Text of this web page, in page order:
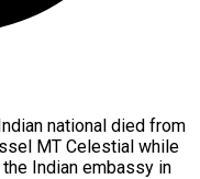
national died from
MT Celestial while
Indian embassy in